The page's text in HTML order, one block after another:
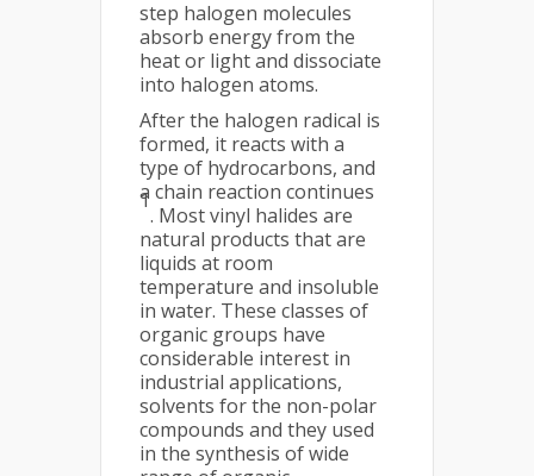
step halogen molecules
absorb energy from the
heat or light and dissociate
into halogen atoms.
After the halogen radical is
formed, it reacts with a
type of hydrocarbons, and
a chain reaction continues
1
. Most vinyl halides are
natural products that are
liquids at room
temperature and insoluble
in water. These classes of
organic groups have
considerable interest in
industrial applications,
solvents for the non-polar
compounds and they used
in the synthesis of wide